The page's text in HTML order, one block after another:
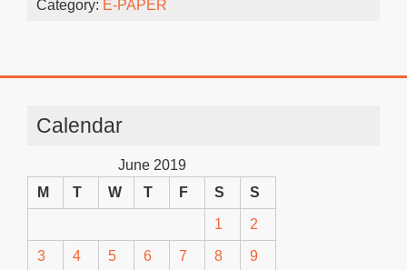
Category: E-PAPER
Calendar
June 2019
M
T W T F S S
1 2
3 4 5 6 7 8 9